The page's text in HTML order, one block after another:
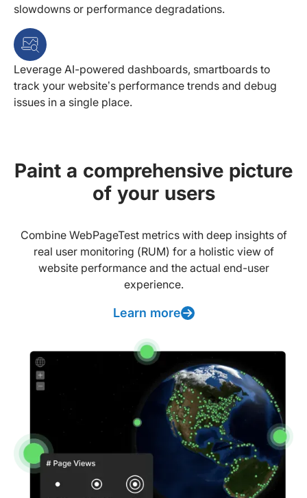
slowdowns or performance degradations.
Leverage AI-powered dashboards, smartboards to
track your website’s performance trends and debug
issues in a single place.
Paint a comprehensive picture
of your users
Combine WebPageTest metrics with deep insights of
real user monitoring (RUM) for a holistic view of
website performance and the actual end-user
experience.
Learn more